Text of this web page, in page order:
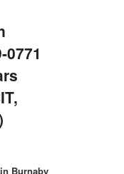
Burnaby